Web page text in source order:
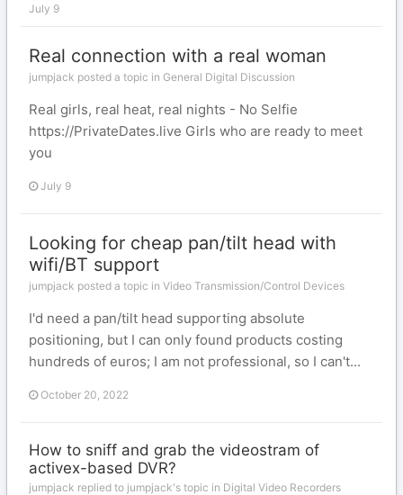
July 9
Real connection with a real woman
jumpjack posted a topic in General Digital Discussion
Real girls, real heat, real nights - No Selfie
https://PrivateDates.live Girls who are ready to meet
you
July 9
Looking for cheap pan/tilt head with
wifi/BT support
jumpjack posted a topic in Video Transmission/Control Devices
I'd need a pan/tilt head supporting absolute
positioning, but I can only found products costing
hundreds of euros; I am not professional, so I can't...
October 20, 2022
How to sniff and grab the videostram of
activex-based DVR?
jumpjack replied to jumpjack's topic in Digital Video Recorders